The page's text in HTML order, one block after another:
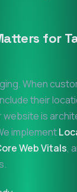
for
When
their
website is
implement
Web Vitals,